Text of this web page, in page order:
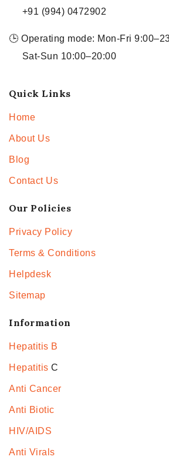
+91 (994) 0472902
🕒 Operating mode: Mon-Fri
Sat-Sun 10:00–20:00
Quick Links
Home
About Us
Blog
Contact Us
Our Policies
Privacy Policy
Terms & Conditions
Helpdesk
Sitemap
Information
Hepatitis B
Hepatitis C
Anti Cancer
Anti Biotic
HIV/AIDS
Anti Virals